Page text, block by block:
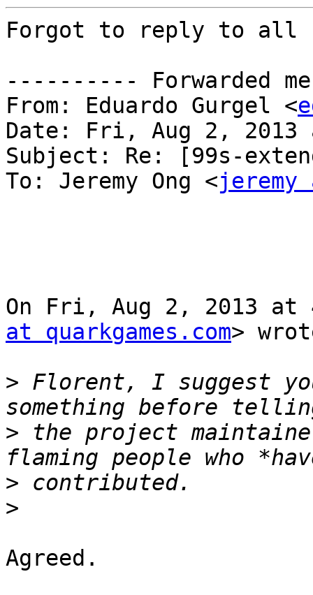
Forgot to reply to all
---------- Forwarded
From: Eduardo Gurgel <
Date: Fri, Aug 2, 2013
Subject: Re: [99s-
To: Jeremy Ong <jeremy
On Fri, Aug 2, 2013 at
at quarkgames.com>
> Florent, I suggest
> the project
>
>
Agreed.